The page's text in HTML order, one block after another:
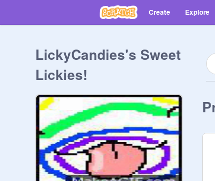
Create Explore
LickyCandies's Sweet
Lickies!